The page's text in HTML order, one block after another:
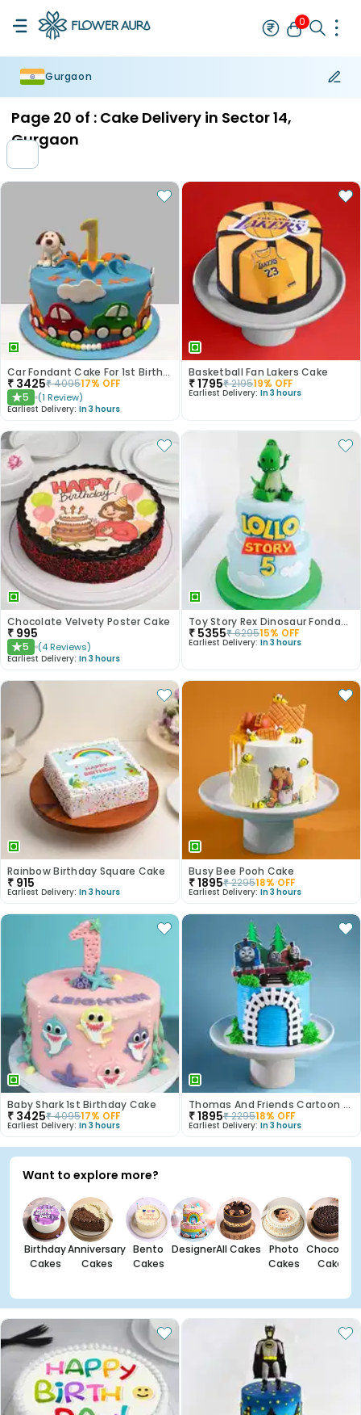
0
Gurgaon
Page 20 of : Cake Delivery in Sector 14,
Gurgaon
Car Fondant Cake For 1st Birthday
₹ 3425₹409517% OFF
★5 (1 Review)
Earliest Delivery: In 3 hours
Basketball Fan Lakers Cake
₹1795₹219519% OFF
Earliest Delivery: In 3 hours
Chocolate Velvety Poster Cake
₹ 995
★5 (4 Reviews)
Earliest Delivery: In 3 hours
Toy Story Rex Dinosaur Fondant Cake
₹ 5355₹629515% OFF
Earliest Delivery: In 3 hours
Rainbow Birthday Square Cake
₹ 915
Earliest Delivery: In 3 hours
Busy Bee Pooh Cake
₹1895₹229518% OFF
Earliest Delivery: In 3 hours
Baby Shark 1st Birthday Cake
₹ 3425₹409517% OFF
Earliest Delivery: In 3 hours
Thomas And Friends Cartoon Theme Cake
₹1895₹229518% OFF
Earliest Delivery: In 3 hours
Want to explore more?
Birthday
Cakes
Anniversary
Cakes
Bento
Cakes
DesignerAll Cakes
Photo
Cakes
Chocolate
Cakes